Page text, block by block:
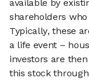
available by
shareholders
Typically, these
a life event –
investors are
this stock